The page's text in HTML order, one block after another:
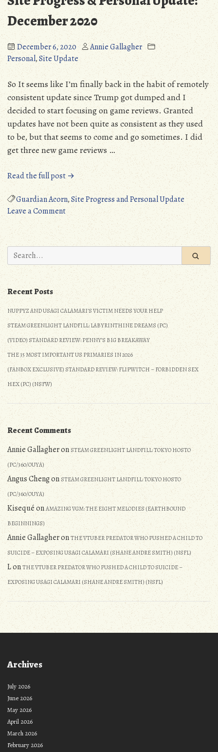
(PC)
December 2020
December 6, 2020
Annie Gallagher
Personal,Site Update
So It seems like I’m finally back in the habit of remotely
consistent update since Trump got dumped and I
decided to start focusing on game reviews. Granted
updates have not been quite as consistent as they used
to be, but that seems to come and go sometimes. I did
get three new game reviews …
Read the full post →“Site
Progress
&
Personal
Update:
December
2020”
Guardian Acorn,Site Progress and Personal Update
Leave a Commenton
Site
Progress
&
Update:
December
2020
Search
for:
Recent Posts
NUPPYZ AND USAGI CALAMARI’S VICTIM NEEDS YOUR HELP
STEAM GREENLIGHT LANDFILL: LABYRINTHINE DREAMS (PC)
(VIDEO) STANDARD REVIEW: PENNY’S BIG BREAKAWAY
THE 35 MOST IMPORTANT US PRIMARIES IN 2026
(FANBOX EXCLUSIVE) STANDARD REVIEW: FLIPWITCH – FORBIDDEN SEX
HEX (PC) (NSFW)
Recent Comments
Annie GallagheronSTEAM GREENLIGHT LANDFILL: TOKYO HOSTO
(PC/360/OUYA)
Angus ChengonSTEAM GREENLIGHT LANDFILL: TOKYO HOSTO
(PC/360/OUYA)
KisequéonAMAZING VGM: THE EIGHT MELODIES (EARTHBOUND
BEGINNINGS)
Annie GallagheronTHE VTUBER PREDATOR WHO PUSHED A CHILD TO
SUICIDE – EXPOSING USAGI CALAMARI (SHANE ANDRE SMITH) (NSFL)
LonTHE VTUBER PREDATOR WHO PUSHED A CHILD TO SUICIDE –
EXPOSING USAGI CALAMARI (SHANE ANDRE SMITH) (NSFL)
Archives
July 2026
June 2026
May 2026
April 2026
March 2026
February 2026